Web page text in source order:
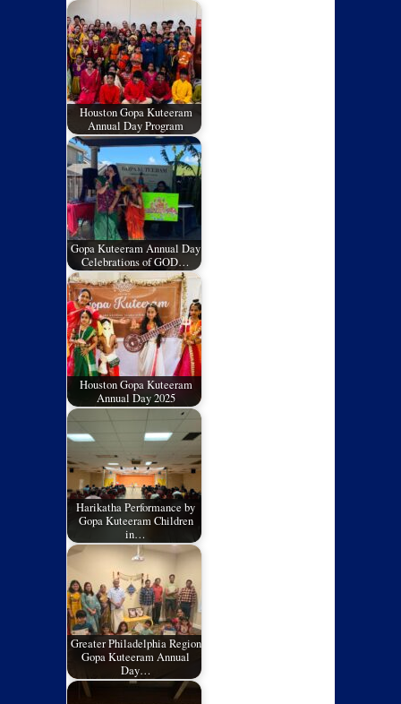
Houston Gopa Kuteeram
Annual Day Program
Gopa Kuteeram Annual Day
Celebrations of GOD…
Houston Gopa Kuteeram
Annual Day 2025
Harikatha Performance by
Gopa Kuteeram Children
in…
Greater Philadelphia Region
Gopa Kuteeram Annual
Day…